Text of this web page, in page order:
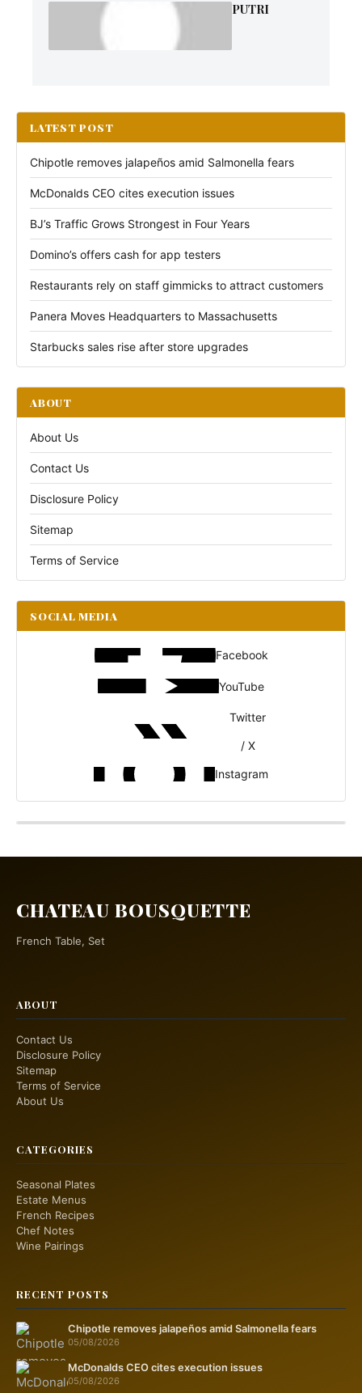
PUTRI
LATEST POST
Chipotle removes jalapeños amid Salmonella fears
McDonalds CEO cites execution issues
BJ’s Traffic Grows Strongest in Four Years
Domino’s offers cash for app testers
Restaurants rely on staff gimmicks to attract customers
Panera Moves Headquarters to Massachusetts
Starbucks sales rise after store upgrades
ABOUT
About Us
Contact Us
Disclosure Policy
Sitemap
Terms of Service
SOCIAL MEDIA
Facebook
YouTube
Twitter
/ X
Instagram
CHATEAU BOUSQUETTE
French Table, Set
ABOUT
Contact Us
Disclosure Policy
Sitemap
Terms of Service
About Us
CATEGORIES
Seasonal Plates
Estate Menus
French Recipes
Chef Notes
Wine Pairings
RECENT POSTS
Chipotle removes jalapeños amid Salmonella fears
05/08/2026
McDonalds CEO cites execution issues
05/08/2026